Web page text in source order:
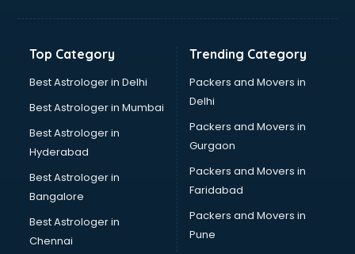
Banking Mobile App Development services in ongole
Bathroom Renovation services in ongole
Beach Party Organisers services in ongole
Beauty at home services in ongole
Beauty Parlour services in ongole
Beauty Spas services in ongole
Bed on Rent services in ongole
Bicycle on Rent services in ongole
Big Data Development services in ongole
Bike on Rent services in ongole
Bipap Machine on Rent services in ongole
Birthday Party Decorators services in ongole
Top Category
Best Astrologer in Delhi
Best Astrologer in Mumbai
Best Astrologer in
Hyderabad
Best Astrologer in
Bangalore
Best Astrologer in
Chennai
Trending Category
Packers and Movers in
Delhi
Packers and Movers in
Gurgaon
Packers and Movers in
Faridabad
Packers and Movers in
Pune